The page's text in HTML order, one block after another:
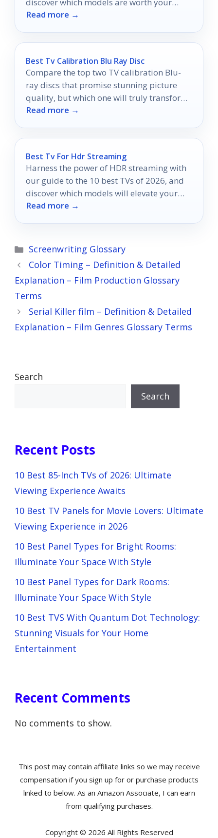
discover which models are worth your
investment for unforgettable
Read more →
Best Tv Calibration Blu Ray Disc
Compare the top two TV calibration Blu-
ray discs that promise stunning picture
quality, but which one will truly transform
your home theater experience?
Read more →
Best Tv For Hdr Streaming
Harness the power of HDR streaming with
our guide to the 10 best TVs of 2026, and
discover which models will elevate your
viewing experience.
Read more →
Categories
Screenwriting Glossary
Color Timing – Definition & Detailed
Explanation – Film Production Glossary
Terms
Serial Killer film – Definition & Detailed
Explanation – Film Genres Glossary Terms
Search
Search
Recent Posts
10 Best 85-Inch TVs of 2026: Ultimate
Viewing Experience Awaits
10 Best TV Panels for Movie Lovers: Ultimate
Viewing Experience in 2026
10 Best Panel Types for Bright Rooms:
Illuminate Your Space With Style
10 Best Panel Types for Dark Rooms:
Illuminate Your Space With Style
10 Best TVS With Quantum Dot Technology:
Stunning Visuals for Your Home
Entertainment
Recent Comments
No comments to show.
This post may contain affiliate links so we may receive
compensation if you sign up for or purchase products
linked to below. As an Amazon Associate, I can earn
from qualifying purchases.
Copyright © 2026 All Rights Reserved